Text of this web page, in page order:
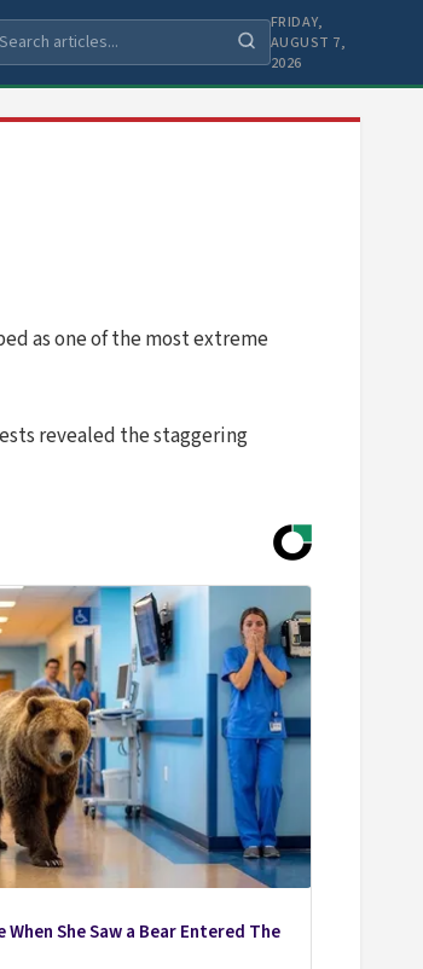
FRIDAY,
AUGUST 7,
2026
as one of the most extreme
revealed the staggering
When She Saw a Bear Entered The